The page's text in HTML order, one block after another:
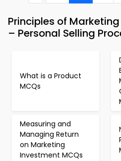
Principles of
– Personal Selling
What is a Product
MCQs
Measuring and
Managing Return
on Marketing
Investment MCQs